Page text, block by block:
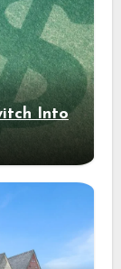
Into